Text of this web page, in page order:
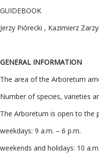
GUIDEBOOK
Jerzy Piórecki , Kazimierz
GENERAL INFORMATION
The area of the Arboretum
Number of species, varieties
The Arboretum is open to the
weekdays: 9 a.m. – 6 p.m.
weekends and holidays: 10